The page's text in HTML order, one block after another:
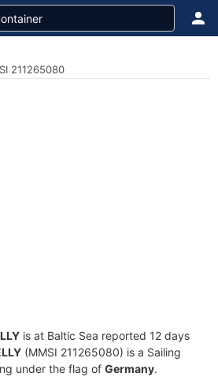
211265080
is at Baltic Sea reported 12 days
(MMSI 211265080) is a Sailing
under the flag of Germany.